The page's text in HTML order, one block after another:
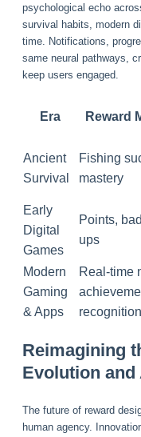
psychological echo
survival habits, modern
time. Notifications,
same neural pathways,
keep users engaged.
Era Reward
Ancient
Survival
Fishing
mastery
Early
Digital
Games
Points,
ups
Modern
Gaming
& Apps
Real-time
recognition
Reimagining
Evolution and
The future of reward
human agency.